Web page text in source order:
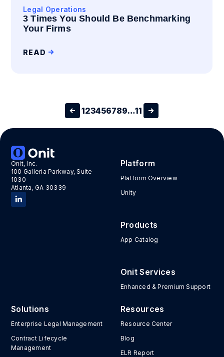
Legal Operations
3 Times You Should Be Benchmarking
Your Firms
READ
123456789…11
Onit, Inc.
100 Galleria Parkway, Suite
1030
Atlanta, GA 30339
Platform
Platform Overview
Unity
Products
App Catalog
Onit Services
Enhanced & Premium Support
Solutions
Enterprise Legal Management
Contract Lifecycle
Management
Resources
Resource Center
Blog
ELR Report